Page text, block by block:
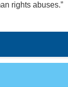
rights abuses.”